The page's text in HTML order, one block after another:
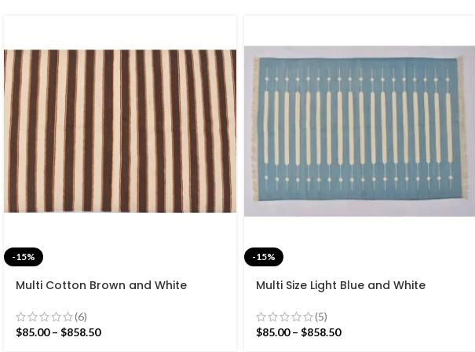
-15%
Multi Cotton Brown and White
Rug – Beautiful Flat weave Brown
Kilim
(6)
$85.00 – $858.50
-15%
Multi Size Light Blue and White
Rug – Beautiful Flat weave
Washable Kilim
(5)
$85.00 – $858.50